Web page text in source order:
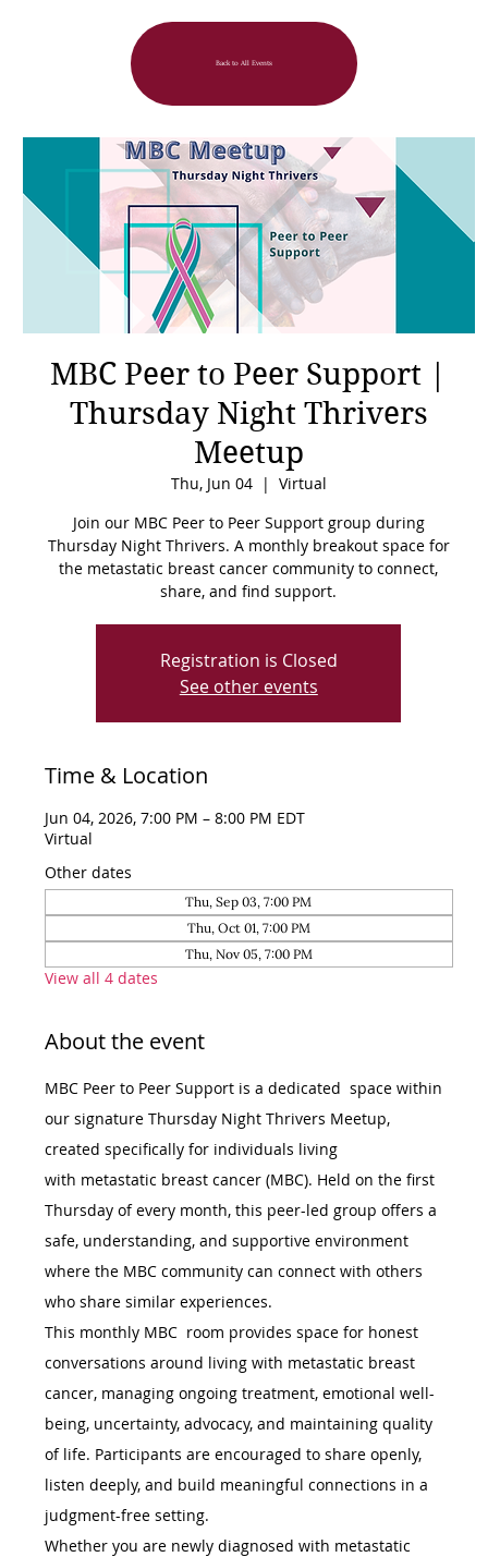
Back to All Events
MBC Peer to Peer Support |
Thursday Night Thrivers
Meetup
Thu, Jun 04
  |
Virtual
Join our MBC Peer to Peer Support group during
Thursday Night Thrivers. A monthly breakout space for
the metastatic breast cancer community to connect,
share, and find support.
Registration is Closed
See other events
Time & Location
Jun 04, 2026, 7:00 PM – 8:00 PM EDT
Virtual
Other dates
Thu, Sep 03, 7:00 PM
Thu, Oct 01, 7:00 PM
Thu, Nov 05, 7:00 PM
View all 4 dates
About the event
MBC Peer to Peer Support is a dedicated  space within
our signature Thursday Night Thrivers Meetup,
created specifically for individuals living
with metastatic breast cancer (MBC). Held on the first
Thursday of every month, this peer-led group offers a
safe, understanding, and supportive environment
where the MBC community can connect with others
who share similar experiences.
This monthly MBC  room provides space for honest
conversations around living with metastatic breast
cancer, managing ongoing treatment, emotional well-
being, uncertainty, advocacy, and maintaining quality
of life. Participants are encouraged to share openly,
listen deeply, and build meaningful connections in a
judgment-free setting.
Whether you are newly diagnosed with metastatic